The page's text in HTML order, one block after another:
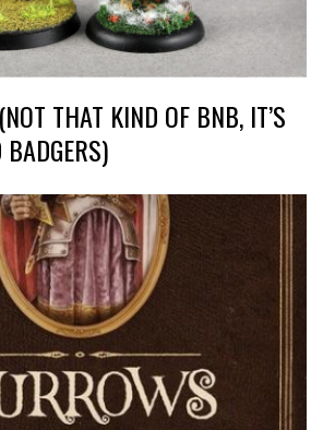
THAT KIND OF BNB, IT’S